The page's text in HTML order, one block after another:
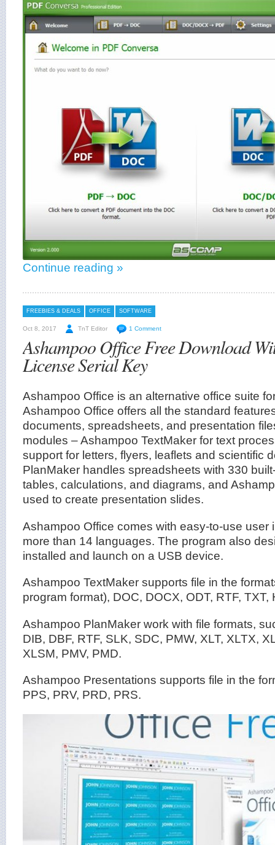
Continue reading »
FREEBIES & DEALS OFFICE SOFTWARE
Oct 8, 2017 TnT Editor 1 Comment
Ashampoo Office Free Download
License Serial Key
Ashampoo Office is an alternative office suite
Ashampoo Office offers all the standard
documents, spreadsheets, and presentation
modules – Ashampoo TextMaker for text
support for letters, flyers, leaflets and scientific
PlanMaker handles spreadsheets with 330
tables, calculations, and diagrams, and
used to create presentation slides.
Ashampoo Office comes with easy-to-use user
more than 14 languages. The program also
installed and launch on a USB device.
Ashampoo TextMaker supports file in the
program format), DOC, DOCX, ODT, RTF, TXT,
Ashampoo PlanMaker work with file formats,
DIB, DBF, RTF, SLK, SDC, PMW, XLT, XLTX,
XLSM, PMV, PMD.
Ashampoo Presentations supports file in the
PPS, PRV, PRD, PRS.